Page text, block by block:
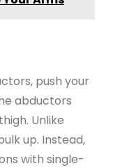
push your
abductors
Unlike
up. Instead,
with single-